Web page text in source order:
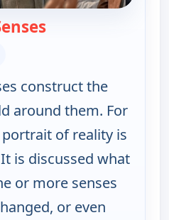
construct the
around them. For
of reality is
is discussed what
or more senses
or even